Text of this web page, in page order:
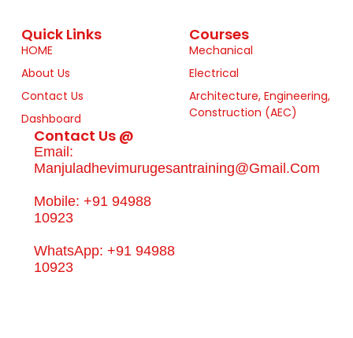
Quick Links
HOME
About Us
Contact Us
Dashboard
Courses
Mechanical
Electrical
Architecture, Engineering,
Construction (AEC)
Contact Us @
Email:
Manjuladhevimurugesantraining@gmail.com
Mobile: +91 94988
10923
WhatsApp: +91 94988
10923